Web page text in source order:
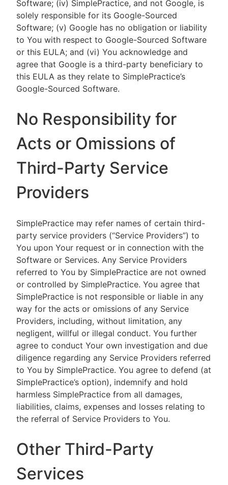
Software; (iv) SimplePractice, and not Google, is
solely responsible for its Google-Sourced
Software; (v) Google has no obligation or liability
to You with respect to Google-Sourced Software
or this EULA; and (vi) You acknowledge and
agree that Google is a third-party beneficiary to
this EULA as they relate to SimplePractice’s
Google-Sourced Software.
No Responsibility for
Acts or Omissions of
Third-Party Service
Providers
SimplePractice may refer names of certain third-
party service providers (“Service Providers”) to
You upon Your request or in connection with the
Software or Services. Any Service Providers
referred to You by SimplePractice are not owned
or controlled by SimplePractice. You agree that
SimplePractice is not responsible or liable in any
way for the acts or omissions of any Service
Providers, including, without limitation, any
negligent, willful or illegal conduct. You further
agree to conduct Your own investigation and due
diligence regarding any Service Providers referred
to You by SimplePractice. You agree to defend (at
SimplePractice’s option), indemnify and hold
harmless SimplePractice from all damages,
liabilities, claims, expenses and losses relating to
the referral of Service Providers to You.
Other Third-Party
Services